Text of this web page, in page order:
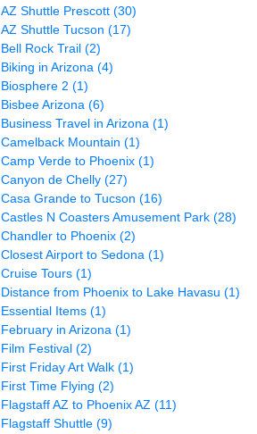
AZ Shuttle Prescott(30)
AZ Shuttle Tucson(17)
Bell Rock Trail(2)
Biking in Arizona(4)
Biosphere 2(1)
Bisbee Arizona(6)
Business Travel in Arizona(1)
Camelback Mountain(1)
Camp Verde to Phoenix(1)
Canyon de Chelly(27)
Casa Grande to Tucson(16)
Castles N Coasters Amusement Park(28)
Chandler to Phoenix(2)
Closest Airport to Sedona(1)
Cruise Tours(1)
Distance from Phoenix to Lake Havasu(1)
Essential Items(1)
February in Arizona(1)
Film Festival(2)
First Friday Art Walk(1)
First Time Flying(2)
Flagstaff AZ to Phoenix AZ(11)
Flagstaff Shuttle(9)